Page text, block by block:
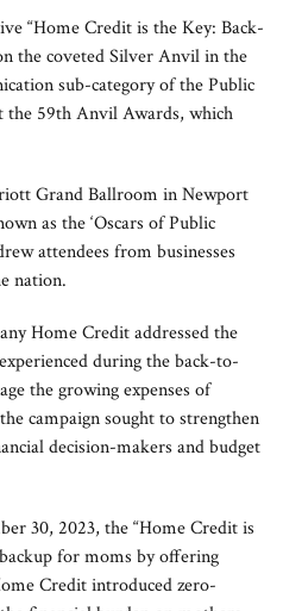
“Home Credit is the Key: Back-
the coveted Silver Anvil in the
sub-category of the Public
the 59th Anvil Awards, which
Grand Ballroom in Newport
as the ‘Oscars of Public
attendees from businesses
nation.
Home Credit addressed the
during the back-to-
the growing expenses of
campaign sought to strengthen
decision-makers and budget
30, 2023, the “Home Credit is
for moms by offering
Credit introduced zero-